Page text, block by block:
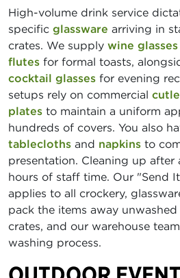
High-volume drink service
specific glassware arriving in
crates. We supply wine glasses
flutes for formal toasts,
cocktail glasses for evening
setups rely on commercial
plates to maintain a uniform
hundreds of covers. You also
tablecloths and napkins to
presentation. Cleaning up after
hours of staff time. Our "Send
applies to all crockery,
pack the items away
crates, and our warehouse
washing process.